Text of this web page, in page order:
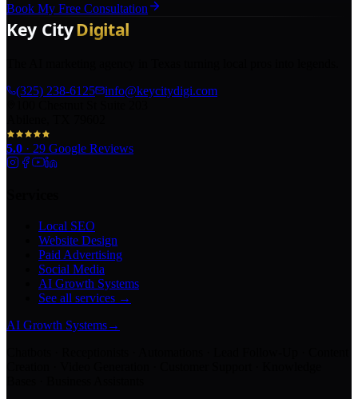
Book My Free Consultation
(325) 238-6125
info@keycitydigi.com
5.0 · 29 Google Reviews
Local SEO
Website Design
Paid Advertising
Social Media
AI Growth Systems
See all services →
AI Growth Systems→